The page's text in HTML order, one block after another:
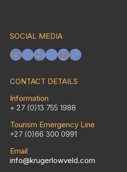
SOCIAL MEDIA
Facebook
Instagram
TikTok
X YouTube
WhatsApp
CONTACT DETAILS
Information
+ 27 (0)13 755 1988
Tourism Emergency Line
+27 (0)66 300 0991
Email
info@krugerlowveld.com